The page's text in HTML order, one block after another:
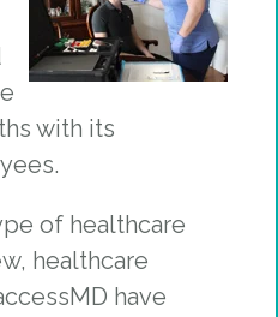
with its
of healthcare
healthcare
have